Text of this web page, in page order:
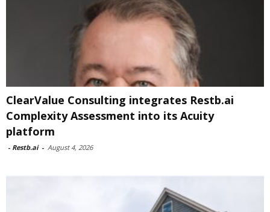
ClearValue Consulting integrates Restb.ai
Complexity Assessment into its Acuity
platform
- Restb.ai - August 4, 2026